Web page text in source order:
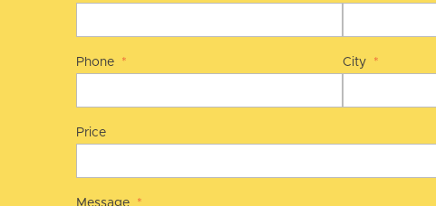
Phone * City *
Price
Message *